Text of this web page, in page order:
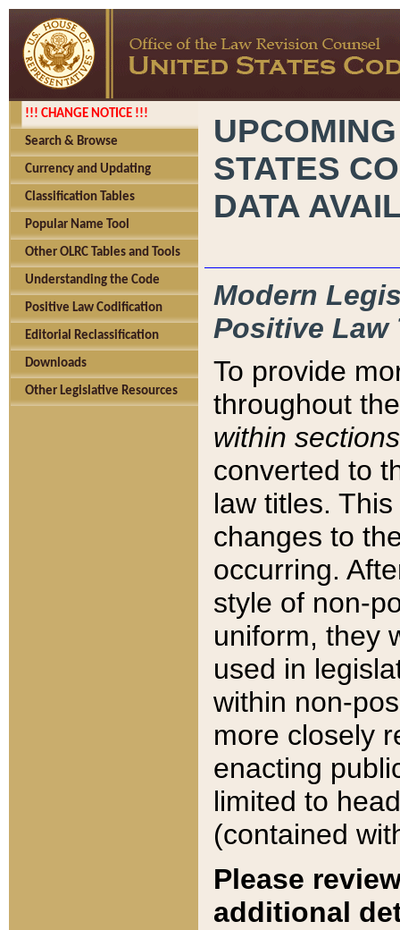
!!! CHANGE NOTICE !!!
Search & Browse
Currency and Updating
Classification Tables
Popular Name Tool
Other OLRC Tables and Tools
Understanding the Code
Positive Law Codification
Editorial Reclassification
Downloads
Other Legislative Resources
STATES
DATA
Modern
Positive Law
To provide
throughout
within sections
converted to
law titles.
changes to
occurring.
style of non-
uniform, they
used in
within non-
more closely
enacting
limited to
(contained
Please
additional